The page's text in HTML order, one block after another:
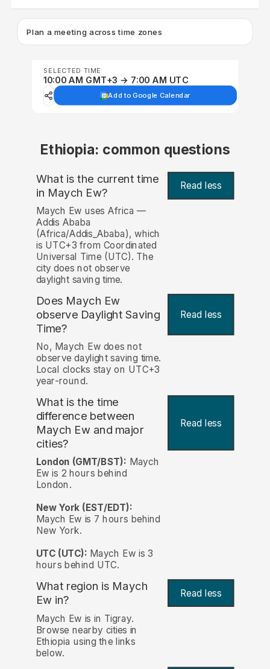
Plan a meeting across time zones
SELECTED TIME
10:00 AM GMT+3 → 7:00 AM UTC
Add to Google Calendar
Ethiopia: common questions
What is the current time
in Maych Ew? Read less
Maych Ew uses Africa —
Addis Ababa
(Africa/Addis_Ababa), which
is UTC+3 from Coordinated
Universal Time (UTC). The
city does not observe
daylight saving time.
Does Maych Ew
observe Daylight Saving
Time?
Read less
No, Maych Ew does not
observe daylight saving time.
Local clocks stay on UTC+3
year-round.
What is the time
difference between
Maych Ew and major
cities?
Read less
London (GMT/BST): Maych
Ew is 2 hours behind
London.
New York (EST/EDT):
Maych Ew is 7 hours behind
New York.
UTC (UTC): Maych Ew is 3
hours behind UTC.
What region is Maych
Ew in? Read less
Maych Ew is in Tigray.
Browse nearby cities in
Ethiopia using the links
below.